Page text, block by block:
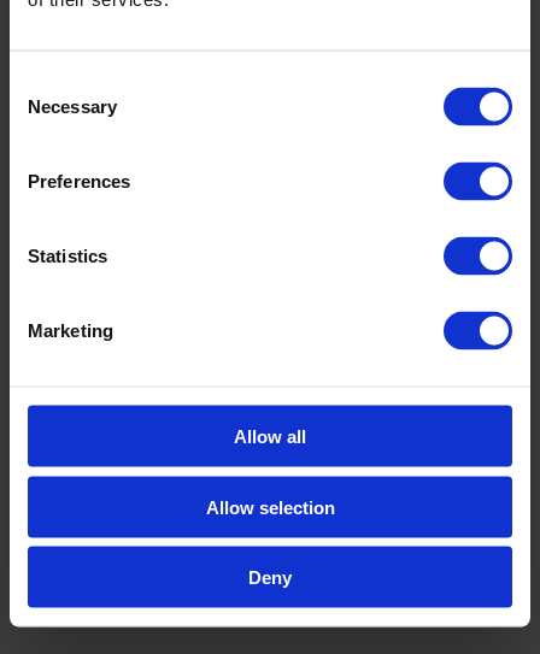
Selection
Necessary
Preferences
Statistics
Marketing
Allow all
Allow selection
Deny
AWARDS
Tech Tour Circular 2026 took place on 11-12 May
2026 in Ghent, Belgium. The event brought
[…]